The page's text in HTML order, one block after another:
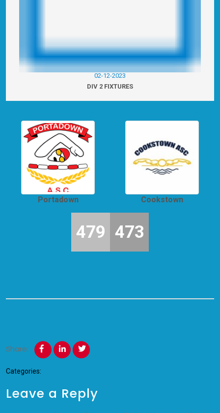
02-12-2023
DIV 2 FIXTURES
Portadown Cookstown
479 473
Share:
Categories:
Leave a Reply